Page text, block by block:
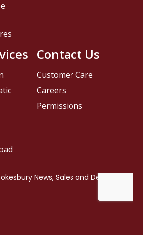
Contact Us
Customer Care
Careers
Permissions